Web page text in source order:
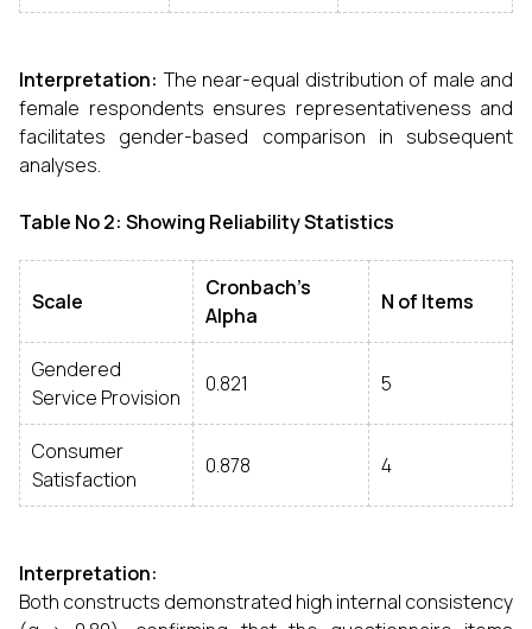
Interpretation: The near-equal distribution of male and
female respondents ensures representativeness and
facilitates gender-based comparison in subsequent
analyses.
Table No 2: Showing Reliability Statistics
Scale
Cronbach’s
Alpha
N of Items
Gendered
Service Provision
0.821 5
Consumer
Satisfaction
0.878 4
Interpretation:
Both constructs demonstrated high internal consistency